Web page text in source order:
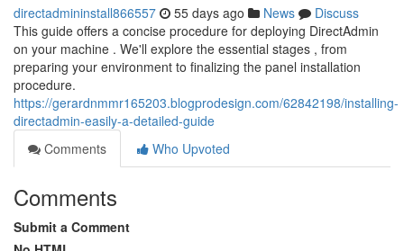
directadmininstall866557 55 days ago News
Discuss
This guide offers a concise procedure for deploying DirectAdmin
on your machine . We'll explore the essential stages , from
preparing your environment to finalizing the panel installation
procedure.
https://gerardnmmr165203.blogprodesign.com/62842198/installing-
directadmin-easily-a-detailed-guide
Comments
Who Upvoted
Comments
Submit a Comment